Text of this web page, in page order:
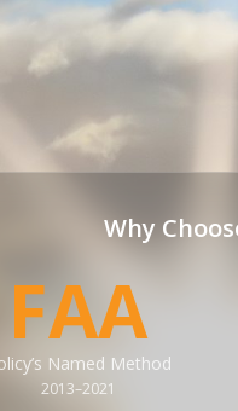
Why
FAA
Named Method
2013–2021